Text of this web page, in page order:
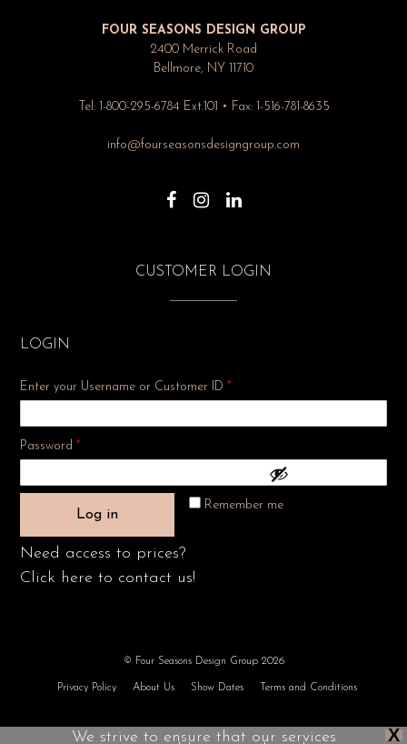
FOUR SEASONS DESIGN GROUP
2400 Merrick Road
Bellmore, NY 11710
Tel: 1-800-295-6784 Ext.101 • Fax: 1-516-781-8635
info@fourseasonsdesigngroup.com
CUSTOMER LOGIN
LOGIN
Enter your Username or Customer ID *
Password *Required
Remember me
Log in
Need access to prices?
Click here to contact us!
© Four Seasons Design Group 2026
Privacy Policy About Us Show Dates Terms and Conditions
X
We strive to ensure that our services